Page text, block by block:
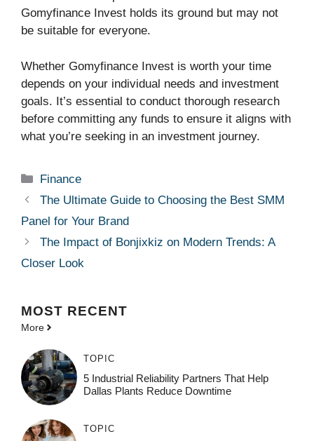
Gomyfinance Invest holds its ground but may not
be suitable for everyone.
Whether Gomyfinance Invest is worth your time
depends on your individual needs and investment
goals. It’s essential to conduct thorough research
before committing any funds to ensure it aligns with
what you’re seeking in an investment journey.
Categories
Finance
The Ultimate Guide to Choosing the Best SMM
Panel for Your Brand
The Impact of Bonjixkiz on Modern Trends: A
Closer Look
MOST RECENT
More
TOPIC
5 Industrial Reliability Partners That Help
Dallas Plants Reduce Downtime
TOPIC